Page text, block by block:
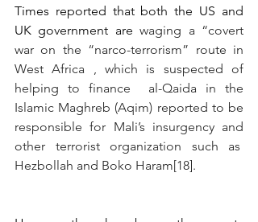
Times reported that both the US and
UK government are waging a “covert
war on the “narco-terrorism” route in
West Africa , which is suspected of
helping to finance  al-Qaida in the
Islamic Maghreb (Aqim) reported to be
responsible for Mali’s insurgency and
other terrorist organization such as
Hezbollah and Boko Haram[18].